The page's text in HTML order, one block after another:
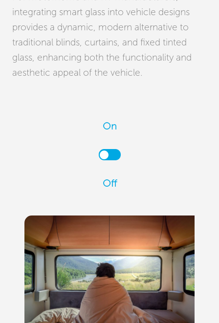
integrating smart glass into vehicle designs
provides a dynamic, modern alternative to
traditional blinds, curtains, and fixed tinted
glass, enhancing both the functionality and
aesthetic appeal of the vehicle.
On
Off